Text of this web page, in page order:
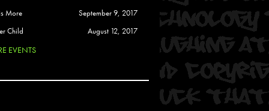
Soul
More
September 9, 2017
Child
August 12, 2017
EVENTS